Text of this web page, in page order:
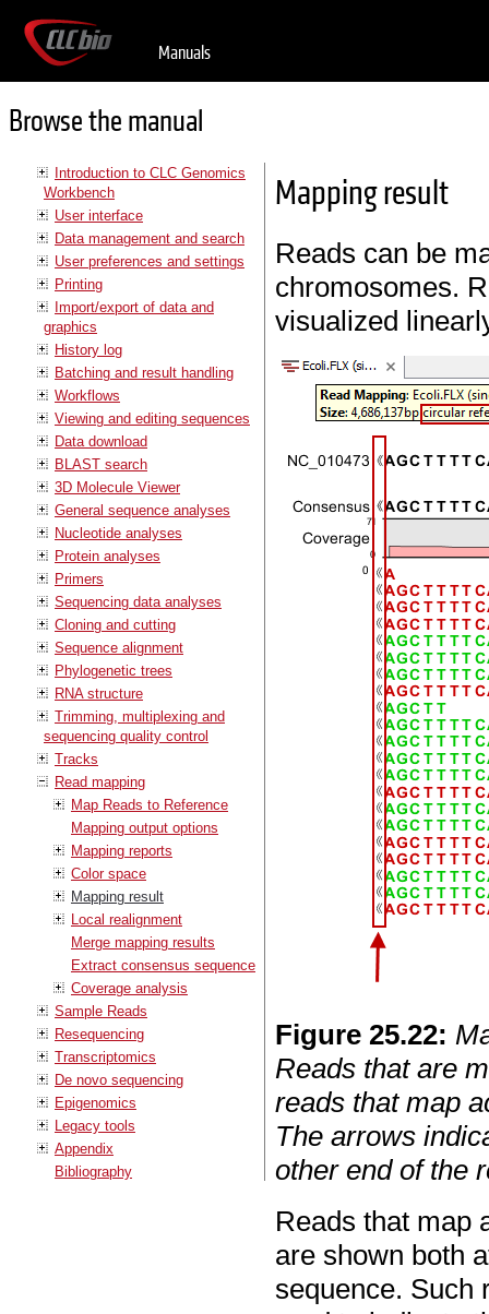
Manuals
Browse the manual
Introduction to CLC Genomics
Workbench
User interface
Data management and search
User preferences and settings
Printing
Import/export of data and
graphics
History log
Batching and result handling
Workflows
Viewing and editing sequences
Data download
BLAST search
3D Molecule Viewer
General sequence analyses
Nucleotide analyses
Protein analyses
Primers
Sequencing data analyses
Cloning and cutting
Sequence alignment
Phylogenetic trees
RNA structure
Trimming, multiplexing and
sequencing quality control
Tracks
Read mapping
Map Reads to Reference
Mapping output options
Mapping reports
Color space
Mapping result
Local realignment
Merge mapping results
Extract consensus sequence
Coverage analysis
Sample Reads
Resequencing
Transcriptomics
De novo sequencing
Epigenomics
Legacy tools
Appendix
Bibliography
Mapping result
Reads can be
chromosomes.
visualized
Figure25.22:
Reads that are
reads that map
The arrows
other end of the
Reads that map
are shown both
sequence. Such